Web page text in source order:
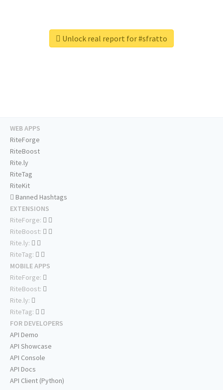
Unlock real report for #sfratto
WEB APPS
RiteForge
RiteBoost
Rite.ly
RiteTag
RiteKit
Banned Hashtags
EXTENSIONS
RiteForge:
RiteBoost:
Rite.ly:
RiteTag:
MOBILE APPS
RiteForge:
RiteBoost:
Rite.ly:
RiteTag:
FOR DEVELOPERS
API Demo
API Showcase
API Console
API Docs
API Client (Python)